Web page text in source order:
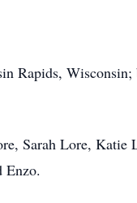
Rapids, Wisconsin;
Sarah Lore, Katie
Enzo.